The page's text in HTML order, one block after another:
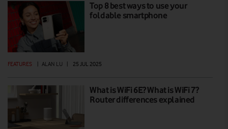
Top 8 best ways to use your
foldable smartphone
FEATURES ALAN LU 25 JUL 2025
What is WiFi 6E? What is WiFi 7?
Router differences explained